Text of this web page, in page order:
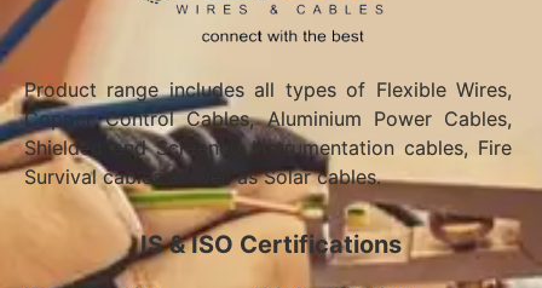
Product range includes all types of Flexible Wires,
Copper Control Cables, Aluminium Power Cables,
Shielded and Screened Instrumentation cables, Fire
Survival cables as well as Solar cables.
IS & ISO Certifications